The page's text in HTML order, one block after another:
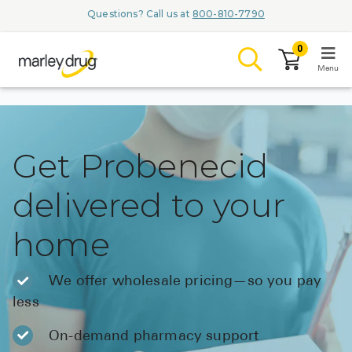
Questions? Call us at 800-810-7790
Browse
Conditions &
Branded
AQUORAL
0
Menu
Get Probenecid
delivered to your
home
We offer wholesale pricing—so you pay
less
On-demand pharmacy support